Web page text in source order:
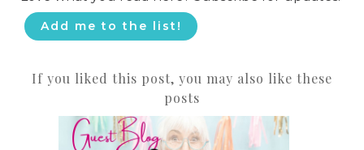
Add me to the list!
If you liked this post, you may also like these
posts